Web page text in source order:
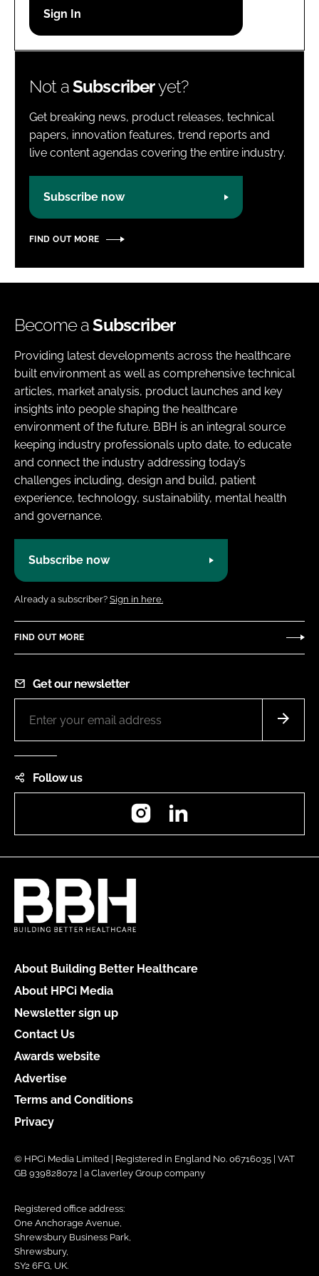
Password
Not aSubscriberyet?
Get breaking news, product releases, technical
papers, innovation features, trend reports and
live content agendas covering the entire industry.
Subscribe now
FIND OUT MORE
Become aSubscriber
Providing latest developments across the healthcare
built environment as well as comprehensive technical
articles, market analysis, product launches and key
insights into people shaping the healthcare
environment of the future. BBH is an integral source
keeping industry professionals upto date, to educate
and connect the industry addressing today’s
challenges including, design and build, patient
experience, technology, sustainability, mental health
and governance.
Subscribe now
Already a subscriber? Sign in here.
FIND OUT MORE
Get our newsletter
Follow us
Instagram
About Building Better Healthcare
About HPCi Media
Newsletter sign up
Contact Us
Awards website
Advertise
Terms and Conditions
Privacy
© HPCi Media Limited | Registered in England No. 06716035 | VAT
GB 939828072 | a Claverley Group company
Registered office address:
One Anchorage Avenue,
Shrewsbury Business Park,
Shrewsbury,
SY2 6FG, UK.